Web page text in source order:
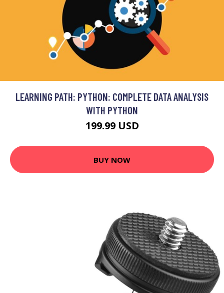
LEARNING PATH: PYTHON: COMPLETE DATA ANALYSIS
WITH PYTHON
199.99 USD
BUY NOW